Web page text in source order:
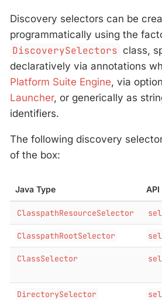
Discovery selectors can be
programmatically using the
DiscoverySelectors class,
declaratively via annotations
Platform Suite Engine, via
Launcher, or generically as
identifiers.
The following discovery
of the box:
Java Type API
ClasspathResourceSelector
ClasspathRootSelector
ClassSelector
DirectorySelector